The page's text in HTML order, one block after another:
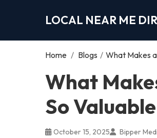
LOCAL NEAR ME
Home / Blogs / What Makes
What
So
October 15, 2025 Bipper